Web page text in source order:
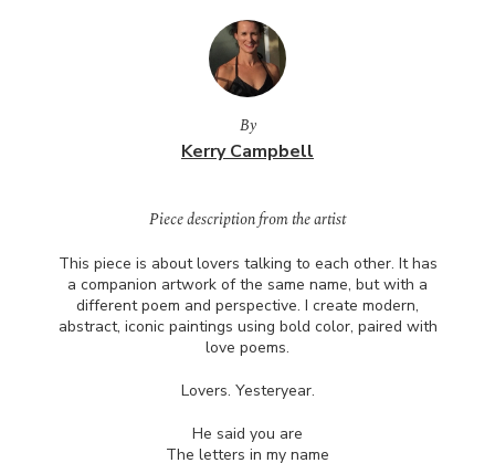
By
Kerry Campbell
Piece description from the artist
This piece is about lovers talking to each other. It has
a companion artwork of the same name, but with a
different poem and perspective. I create modern,
abstract, iconic paintings using bold color, paired with
love poems.
Lovers. Yesteryear.
He said you are
The letters in my name